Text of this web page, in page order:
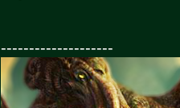
--------------------